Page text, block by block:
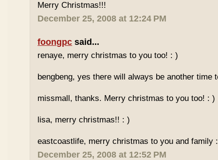
Merry Christmas!!!
December 25, 2008 at 12:24 PM
foongpc said...
renaye, merry christmas to you too! : )
bengbeng, yes there will always be another time
missmall, thanks. Merry christmas to you too! : )
lisa, merry christmas!! : )
eastcoastlife, merry christmas to you and family
December 25, 2008 at 12:52 PM